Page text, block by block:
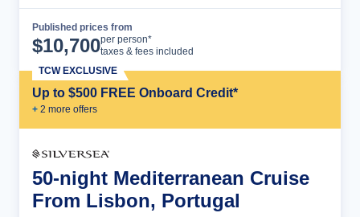
Published prices from
$10,700per person*
taxes & fees included
Up to $500 FREE Onboard Credit*
+ 2 more offers
TCW EXCLUSIVE
50-night Mediterranean Cruise
From Lisbon, Portugal